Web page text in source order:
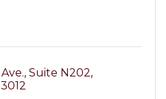
Suite N202